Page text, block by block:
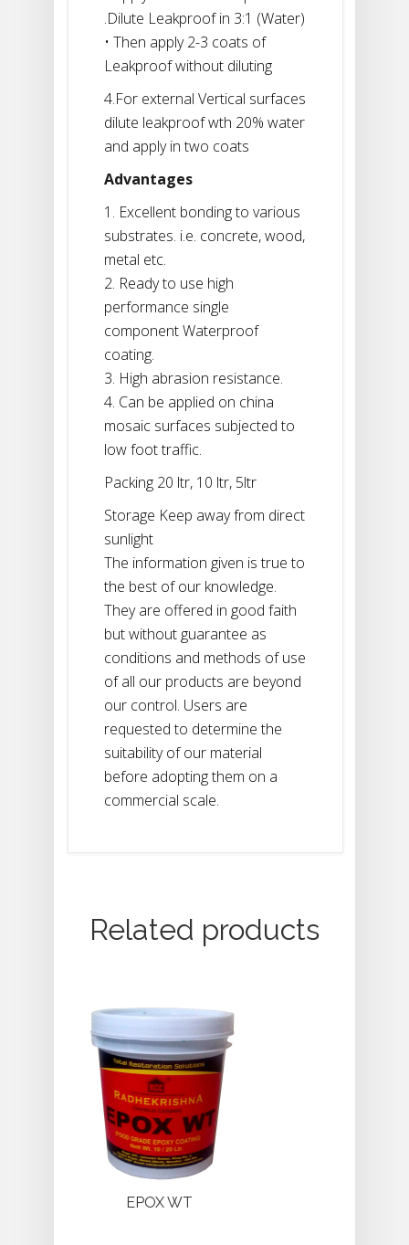
.Dilute Leakproof in 3:1 (Water)
• Then apply 2-3 coats of
Leakproof without diluting
4.For external Vertical surfaces
dilute leakproof wth 20% water
and apply in two coats
Advantages
1. Excellent bonding to various
substrates. i.e. concrete, wood,
metal etc.
2. Ready to use high
performance single
component Waterproof
coating.
3. High abrasion resistance.
4. Can be applied on china
mosaic surfaces subjected to
low foot traffic.
Packing 20 ltr, 10 ltr, 5ltr
Storage Keep away from direct
sunlight
The information given is true to
the best of our knowledge.
They are offered in good faith
but without guarantee as
conditions and methods of use
of all our products are beyond
our control. Users are
requested to determine the
suitability of our material
before adopting them on a
commercial scale.
Related products
EPOX WT